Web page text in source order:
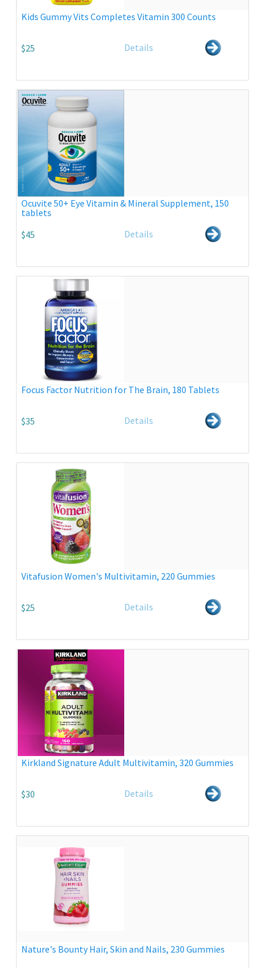
Kids Gummy Vits Completes Vitamin 300 Counts
$25 Details
Ocuvite 50+ Eye Vitamin & Mineral Supplement, 150
tablets
$45
Details
Focus Factor Nutrition for The Brain, 180 Tablets
$35 Details
Vitafusion Women's Multivitamin, 220 Gummies
$25 Details
Kirkland Signature Adult Multivitamin, 320 Gummies
$30 Details
Nature's Bounty Hair, Skin and Nails, 230 Gummies